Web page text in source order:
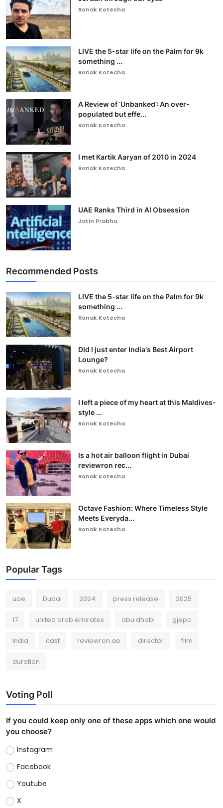
Ronak Kotecha
LIVE the 5-star life on the Palm for 9k
something ...
Ronak Kotecha
A Review of ‘Unbanked’: An over-
populated but effe...
Ronak Kotecha
I met Kartik Aaryan of 2010 in 2024
Ronak Kotecha
UAE Ranks Third in AI Obsession
Jatin Prabhu
Recommended Posts
LIVE the 5-star life on the Palm for 9k
something ...
Ronak Kotecha
DId I just enter India's Best Airport
Lounge?
Ronak Kotecha
I left a piece of my heart at this Maldives-
style ...
Ronak Kotecha
Is a hot air balloon flight in Dubai
reviewron rec...
Ronak Kotecha
Octave Fashion: Where Timeless Style
Meets Everyda...
Ronak Kotecha
Popular Tags
uae Dubai 2024 press release 2025
17 united arab emirates abu dhabi gjepc
India cast reviewron.ae director film
duration
Voting Poll
If you could keep only one of these apps which one would
you choose?
Instagram
Facebook
Youtube
X